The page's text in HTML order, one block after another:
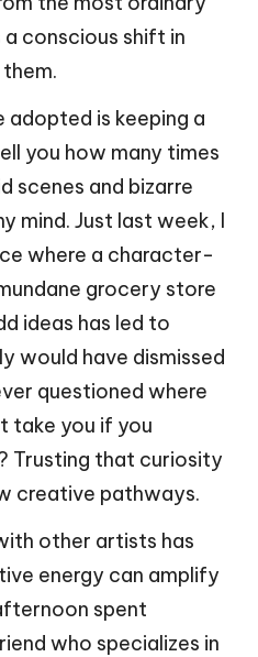
conscious shift in
adopted is keeping a
you how many times
scenes and bizarre
mind. Just last week, I
where a character-
grocery store
ideas has led to
would have dismissed
questioned where
take you if you
Trusting that curiosity
creative pathways.
other artists has
energy can amplify
spent
who specializes in